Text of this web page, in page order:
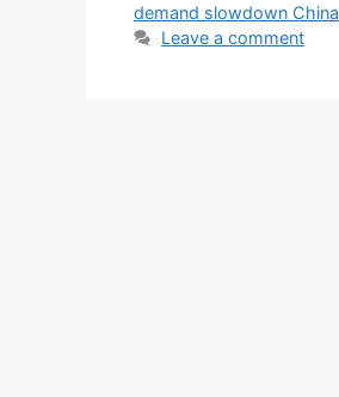
demand slowdown China
Leave a comment